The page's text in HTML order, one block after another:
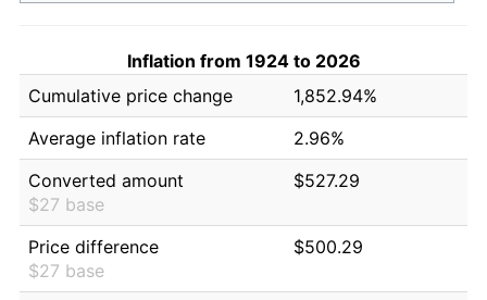
Inflation from 1924 to 2026
Cumulative price change
1,852.94%
Average inflation rate
2.96%
Converted amount
$27 base
$527.29
Price difference
$27 base
$500.29